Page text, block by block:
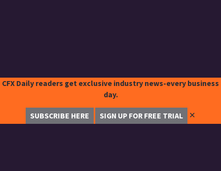
CFX Daily readers get exclusive industry news-every business
day.
SUBSCRIBE HERE SIGN UP FOR FREE TRIAL ✕